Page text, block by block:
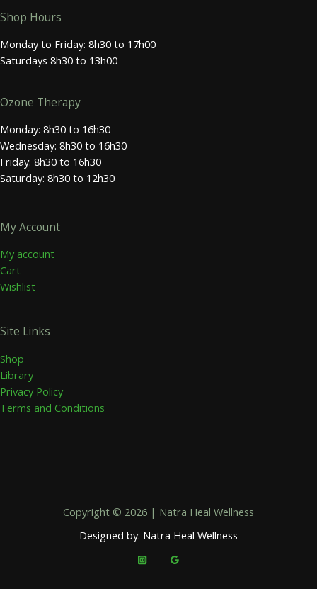
Shop Hours
Monday to Friday: 8h30 to 17h00
Saturdays 8h30 to 13h00
Ozone Therapy
Monday: 8h30 to 16h30
Wednesday: 8h30 to 16h30
Friday: 8h30 to 16h30
Saturday: 8h30 to 12h30
My Account
My account
Cart
Wishlist
Site Links
Shop
Library
Privacy Policy
Terms and Conditions
Copyright © 2026 | Natra Heal Wellness
Designed by: Natra Heal Wellness